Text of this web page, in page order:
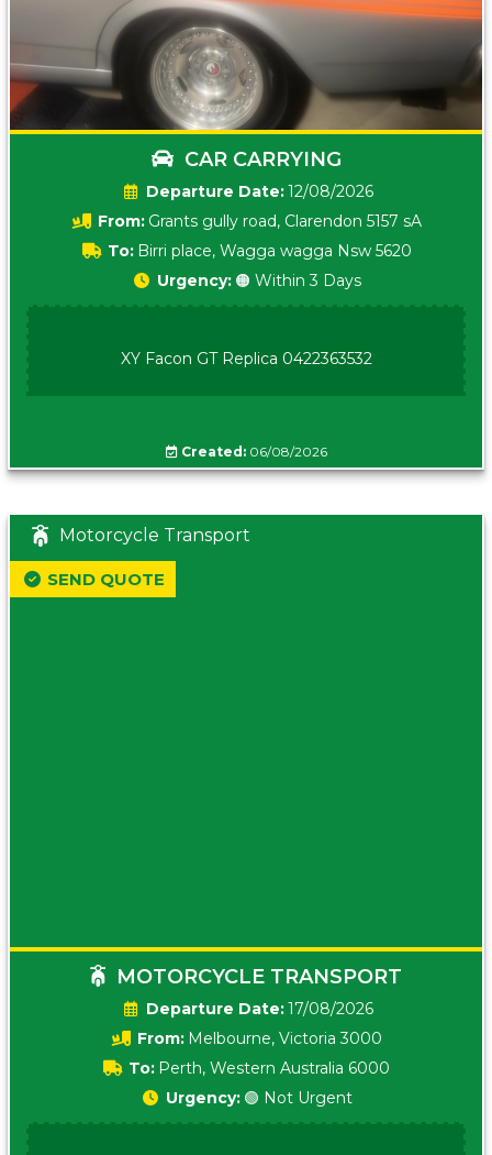
CAR CARRYING
Date:12/08/2026
From: Grants gully road, Clarendon 5157 sA
To: Birri place, Wagga wagga Nsw 5620
Urgency: 🟠 Within 3 Days
XY Facon GT Replica 0422363532
Created:06/08/2026
Motorcycle Transport
MOTORCYCLE TRANSPORT
Date:17/08/2026
From: Melbourne, Victoria 3000
To: Perth, Western Australia 6000
SEND QUOTE
Urgency: 🟢 Not Urgent